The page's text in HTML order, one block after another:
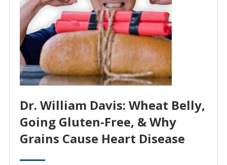
Dr. William Davis: Wheat Belly,
Going Gluten-Free, & Why
Grains Cause Heart Disease